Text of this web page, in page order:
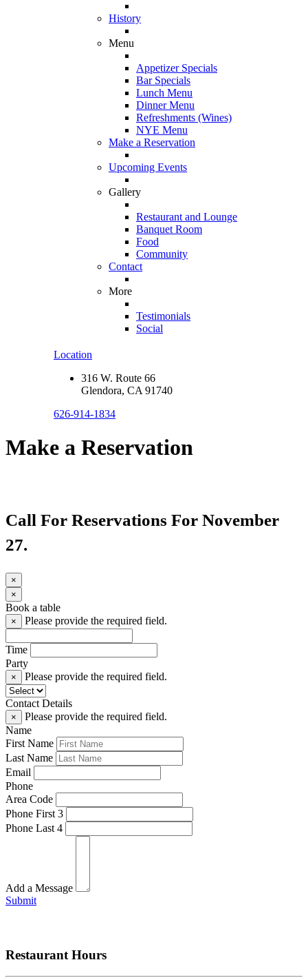
History
Menu
Appetizer Specials
Bar Specials
Lunch Menu
Dinner Menu
Refreshments (Wines)
NYE Menu
Make a Reservation
Upcoming Events
Gallery
Restaurant and Lounge
Banquet Room
Food
Community
Contact
More
Testimonials
Social
Location
316 W. Route 66
Glendora, CA 91740
626-914-1834
Make a Reservation
Call For Reservations For November
27.
×
×
Book a table
× Please provide the required field.
Time
Party
× Please provide the required field.
Contact Details
×
Please provide the required field.
Name
First Name
Last Name
Email
Phone
Area Code
Phone First 3
Phone Last 4
Add a Message
Submit
Restaurant Hours